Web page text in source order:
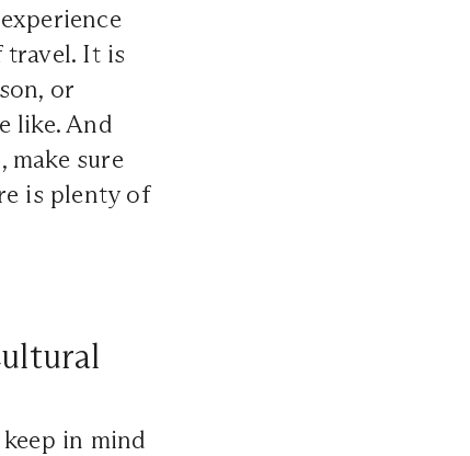
travel. It is
or
like. And
make sure
is plenty of
in mind